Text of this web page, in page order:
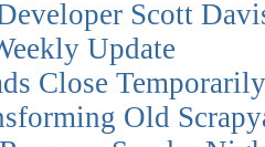
Scott
Update
Close
Old